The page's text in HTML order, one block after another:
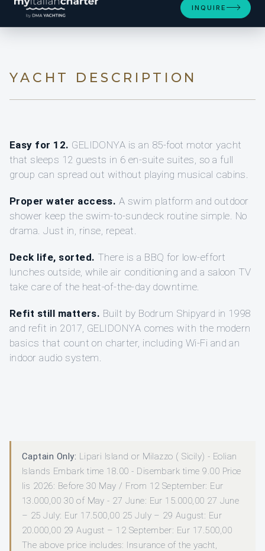
INQUIRE
YACHT DESCRIPTION
Easy for 12. GELIDONYA is an 85-foot motor yacht
that sleeps 12 guests in 6 en-suite suites, so a full
group can spread out without playing musical cabins.
Proper water access. A swim platform and outdoor
shower keep the swim-to-sundeck routine simple. No
drama. Just in, rinse, repeat.
Deck life, sorted. There is a BBQ for low-effort
lunches outside, while air conditioning and a saloon TV
take care of the heat-of-the-day downtime.
Refit still matters. Built by Bodrum Shipyard in 1998
and refit in 2017, GELIDONYA comes with the modern
basics that count on charter, including Wi-Fi and an
indoor audio system.
Captain Only: Lipari Island or Milazzo ( Sicily) - Eolian
Islands Embark time 18.00 - Disembark time 9.00 Price
lis 2026: Before 30 May / From 12 September: Eur
13.000,00 30 of May - 27 June: Eur 15.000,00 27 June
– 25 July: Eur 17.500,00 25 July – 29 August: Eur
20.000,00 29 August – 12 September: Eur 17.500,00
The above price includes: Insurance of the yacht,